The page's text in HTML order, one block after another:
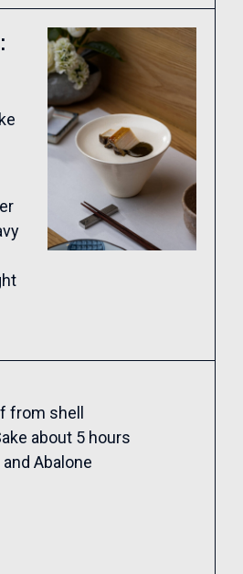
from shell
about 5 hours
Abalone